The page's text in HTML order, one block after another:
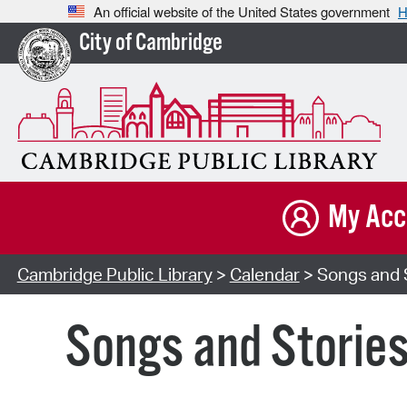
An official website of the United States government
City of Cambridge
My
Cambridge Public Library> Calendar> Songs and
Songs and